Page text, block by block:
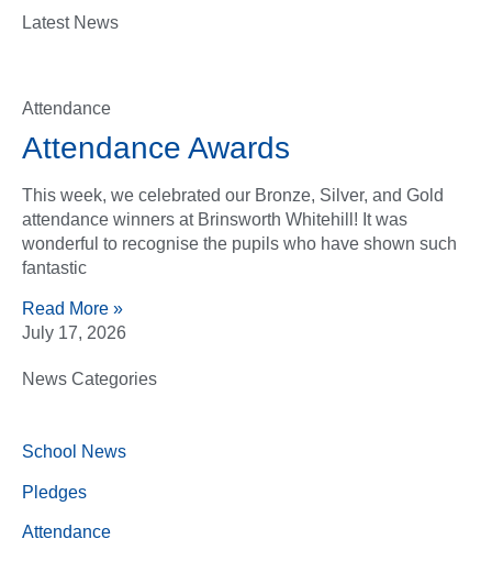
Latest News
Attendance
Attendance Awards
This week, we celebrated our Bronze, Silver, and Gold
attendance winners at Brinsworth Whitehill! It was
wonderful to recognise the pupils who have shown such
fantastic
Read More »
July 17, 2026
News Categories
School News
Pledges
Attendance